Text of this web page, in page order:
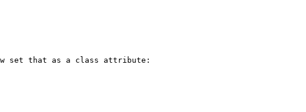
set that as a class attribute: